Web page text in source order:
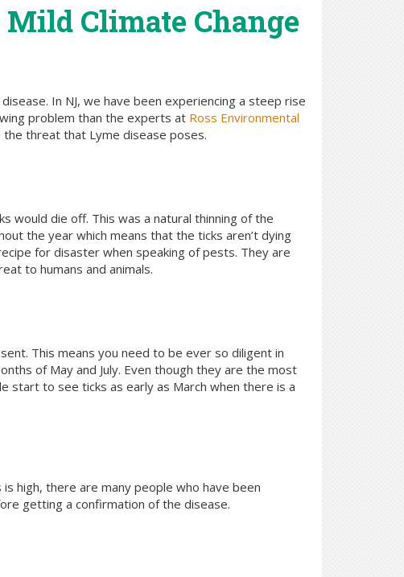
Mild Climate Change
In NJ, we have been experiencing a steep rise
problem than the experts at Ross Environmental
threat that Lyme disease poses.
would die off. This was a natural thinning of the
the year which means that the ticks aren’t dying
for disaster when speaking of pests. They are
to humans and animals.
This means you need to be ever so diligent in
of May and July. Even though they are the most
start to see ticks as early as March when there is a
high, there are many people who have been
getting a confirmation of the disease.